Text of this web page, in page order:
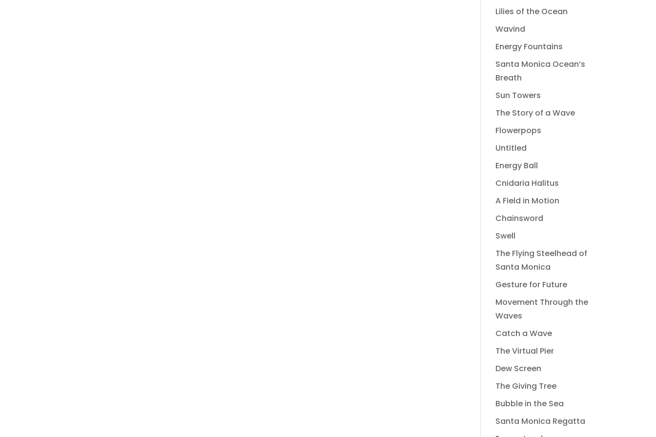
Lilies of the Ocean
Wavind
Energy Fountains
Santa Monica Ocean’s
Breath
Sun Towers
The Story of a Wave
Flowerpops
Untitled
Energy Ball
Cnidaria Halitus
A Field in Motion
Chainsword
Swell
The Flying Steelhead of
Santa Monica
Gesture for Future
Movement Through the
Waves
Catch a Wave
The Virtual Pier
Dew Screen
The Giving Tree
Bubble in the Sea
Santa Monica Regatta